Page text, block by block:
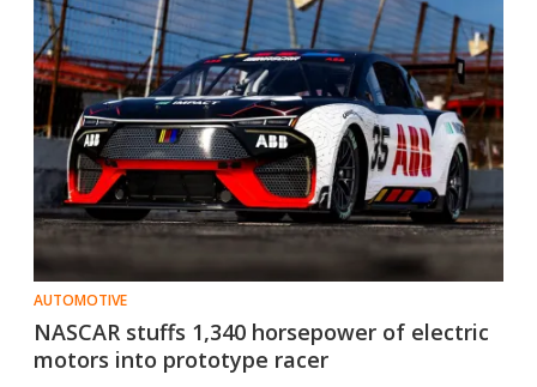
AUTOMOTIVE
NASCAR stuffs 1,340 horsepower of electric
motors into prototype racer